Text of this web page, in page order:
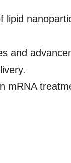
lipid
and
mRNA